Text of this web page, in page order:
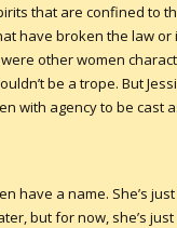
that are confined to
have broken the law
other women
be a trope. But
with agency to be
have a name. She’s
but for now, she’s